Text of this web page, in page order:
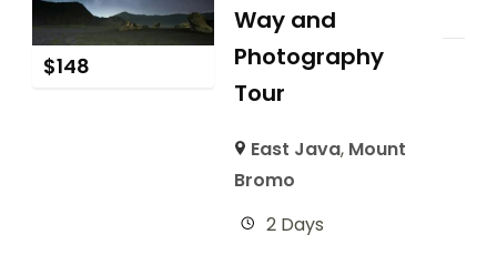
$148
Way and
Photography
Tour
East Java, Mount
Bromo
2 Days